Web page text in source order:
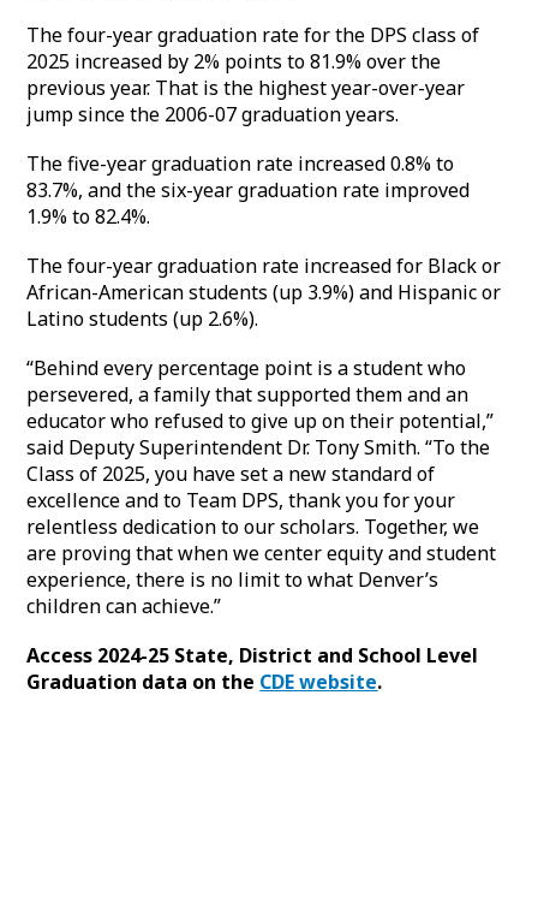
The four-year graduation rate for the DPS class of
2025 increased by 2% points to 81.9% over the
previous year. That is the highest year-over-year
jump since the 2006-07 graduation years.
The five-year graduation rate increased 0.8% to
83.7%, and the six-year graduation rate improved
1.9% to 82.4%.
The four-year graduation rate increased for Black or
African-American students (up 3.9%) and Hispanic or
Latino students (up 2.6%).
“Behind every percentage point is a student who
persevered, a family that supported them and an
educator who refused to give up on their potential,”
said Deputy Superintendent Dr. Tony Smith. “To the
Class of 2025, you have set a new standard of
excellence and to Team DPS, thank you for your
relentless dedication to our scholars. Together, we
are proving that when we center equity and student
experience, there is no limit to what Denver’s
children can achieve.”
Access 2024-25 State, District and School Level
Graduation data on the CDE website.